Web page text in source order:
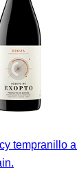
tempranillo